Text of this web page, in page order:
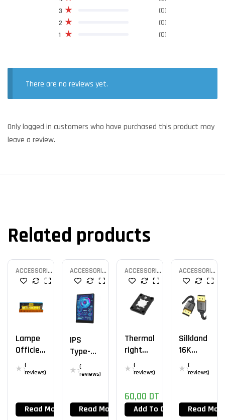
1 (0)
2 (0)
3 (0)
There are no reviews yet.
Only logged in customers who have purchased this product may
leave a review.
Related products
ACCESSORIES
MOD
Lampe
Officiell
E PUBG
(
reviews)
Read More
ACCESSORIES
MOD
IPS
Type-C
Second
Ary
(
reviews)
Read More
ACCESSORIES
MOD
Thermal
Right
AM5
Frame
(
reviews)
60,00 DT
Add To Cart
ACCESSORIES
MOD
Silkland
16K
Câble
DisplayP
(
reviews)
Read